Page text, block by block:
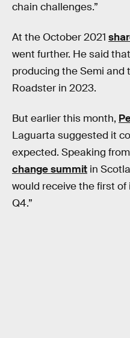
chain challenges.”
At the October 2021
went further. He said
producing the Semi
Roadster in 2023.
But earlier this month,
Laguarta suggested it
expected. Speaking
change summit in
would receive the first
Q4.”